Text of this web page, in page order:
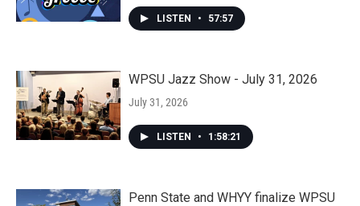
LISTEN • 57:57
WPSU Jazz Show - July 31, 2026
July 31, 2026
LISTEN • 1:58:21
Penn State and WHYY finalize WPSU